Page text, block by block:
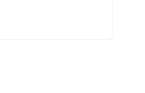
Close